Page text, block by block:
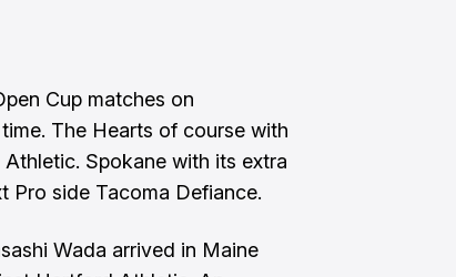
Cup matches on
The Hearts of course with
Spokane with its extra
Pro side Tacoma Defiance.
Wada arrived in Maine